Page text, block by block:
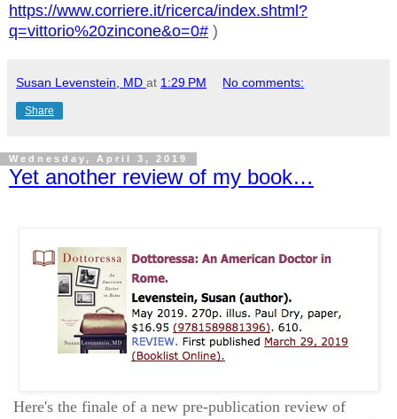
https://www.corriere.it/ricerca/index.shtml?
q=vittorio%20zincone&o=0# )
Susan Levenstein, MD at 1:29 PM No comments:
Share
Wednesday, April 3, 2019
Yet another review of my book…
Here's the finale of a new pre-publication review of